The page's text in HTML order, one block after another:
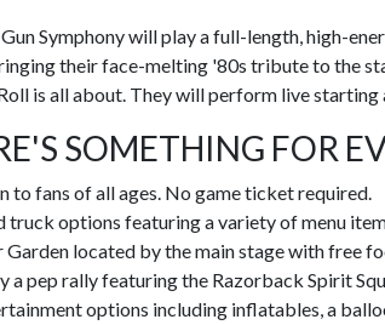
Symphony will play a full-length, high-
their face-melting '80s tribute to the
is all about. They will perform live starting
SOMETHING FOR
to fans of all ages. No game ticket required.
truck options featuring a variety of menu
Garden located by the main stage with free
a pep rally featuring the Razorback Spirit
options including inflatables, a